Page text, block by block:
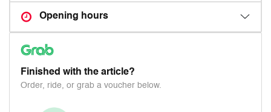
Opening hours
Finished with the article?
Order, ride, or grab a voucher below.